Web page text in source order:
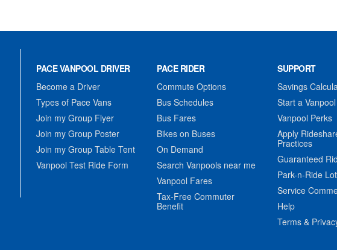
PACE VANPOOL DRIVER
Become a Driver
Types of Pace Vans
Join my Group Flyer
Join my Group Poster
Join my Group Table Tent
Vanpool Test Ride Form
PACE RIDER
Commute Options
Bus Schedules
Bus Fares
Bikes on Buses
On Demand
Search Vanpools near me
Vanpool Fares
Tax-Free Commuter
Benefit
SUPPORT
Savings
Start a Vanpool
Vanpool Perks
Apply
Practices
Guaranteed
Park-n-Ride
Service
Help
Terms &